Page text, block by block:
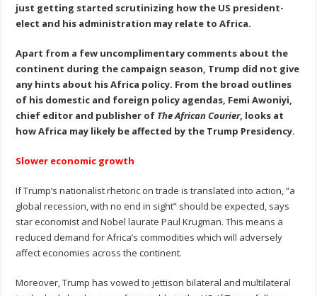
just getting started scrutinizing how the US president-
elect and his administration may relate to Africa.
Apart from a few uncomplimentary comments about the
continent during the campaign season, Trump did not give
any hints about his Africa policy. From the broad outlines
of his domestic and foreign policy agendas, Femi Awoniyi,
chief editor and publisher of The African Courier, looks at
how Africa may likely be affected by the Trump Presidency.
Slower economic growth
If Trump’s nationalist rhetoric on trade is translated into action, “a
global recession, with no end in sight” should be expected, says
star economist and Nobel laurate Paul Krugman. This means a
reduced demand for Africa’s commodities which will adversely
affect economies across the continent.
Moreover, Trump has vowed to jettison bilateral and multilateral